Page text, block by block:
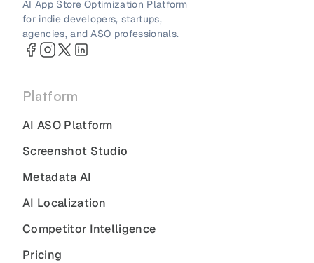
AI App Store Optimization Platform
for indie developers, startups,
agencies, and ASO professionals.
Platform
AI ASO Platform
Screenshot Studio
Metadata AI
AI Localization
Competitor Intelligence
Pricing